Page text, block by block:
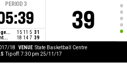
PERIOD3
15 11 5 31
18 14 7 39
39
18 VENUE State Basketball Centre
Tip off: 7:30 pm 25/11/17